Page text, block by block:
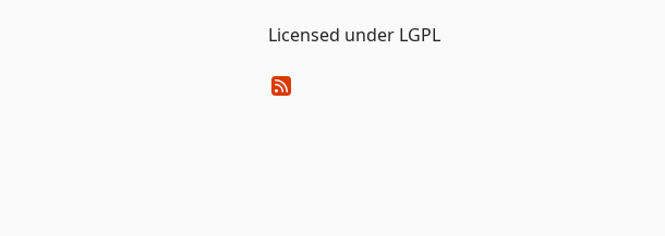
Licensed under LGPL